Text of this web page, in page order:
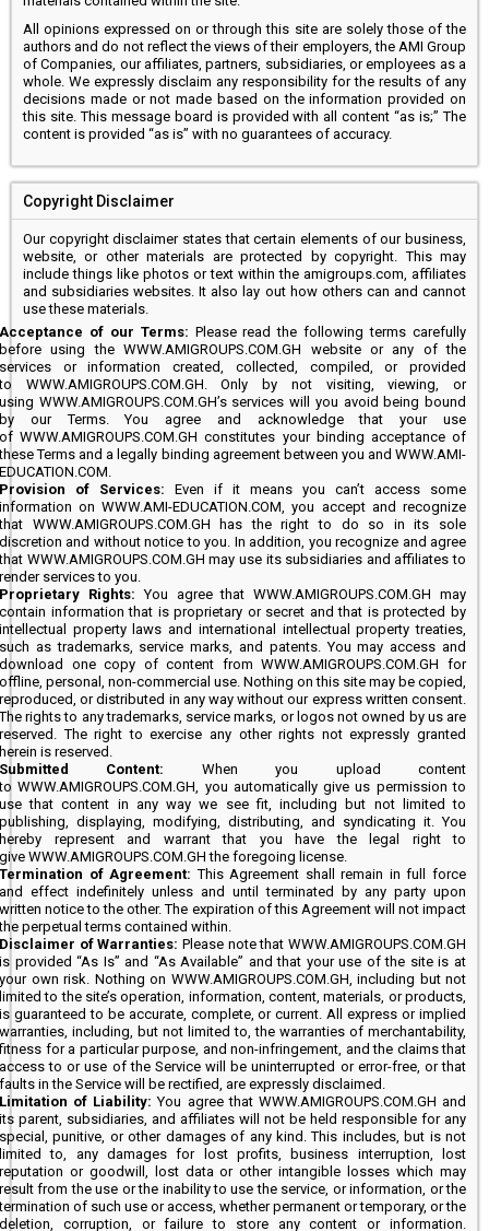
All opinions expressed on or through this site are solely those of the
authors and do not reflect the views of their employers, the AMI Group
of Companies, our affiliates, partners, subsidiaries, or employees as a
whole. We expressly disclaim any responsibility for the results of any
decisions made or not made based on the information provided on
this site. This message board is provided with all content “as is;” The
content is provided “as is” with no guarantees of accuracy.
Copyright Disclaimer
Our copyright disclaimer states that certain elements of our business,
website, or other materials are protected by copyright. This may
include things like photos or text within the amigroups.com, affiliates
and subsidiaries websites. It also lay out how others can and cannot
use these materials.
Acceptance of our Terms: Please read the following terms carefully
before using the WWW.AMIGROUPS.COM.GH website or any of the
services or information created, collected, compiled, or provided
to WWW.AMIGROUPS.COM.GH. Only by not visiting, viewing, or
using WWW.AMIGROUPS.COM.GH’s services will you avoid being bound
by our Terms. You agree and acknowledge that your use
of WWW.AMIGROUPS.COM.GH constitutes your binding acceptance of
these Terms and a legally binding agreement between you and WWW.AMI-
EDUCATION.COM.
Provision of Services: Even if it means you can’t access some
information on WWW.AMI-EDUCATION.COM, you accept and recognize
that WWW.AMIGROUPS.COM.GH has the right to do so in its sole
discretion and without notice to you. In addition, you recognize and agree
that WWW.AMIGROUPS.COM.GH may use its subsidiaries and affiliates to
render services to you.
Proprietary Rights:You agree that WWW.AMIGROUPS.COM.GH may
contain information that is proprietary or secret and that is protected by
intellectual property laws and international intellectual property treaties,
such as trademarks, service marks, and patents. You may access and
download one copy of content from WWW.AMIGROUPS.COM.GH for
offline, personal, non-commercial use. Nothing on this site may be copied,
reproduced, or distributed in any way without our express written consent.
The rights to any trademarks, service marks, or logos not owned by us are
reserved. The right to exercise any other rights not expressly granted
herein is reserved.
Submitted Content: When you upload content
to WWW.AMIGROUPS.COM.GH, you automatically give us permission to
use that content in any way we see fit, including but not limited to
publishing, displaying, modifying, distributing, and syndicating it. You
hereby represent and warrant that you have the legal right to
give WWW.AMIGROUPS.COM.GH the foregoing license.
Termination of Agreement:This Agreement shall remain in full force
and effect indefinitely unless and until terminated by any party upon
written notice to the other. The expiration of this Agreement will not impact
the perpetual terms contained within.
Disclaimer of Warranties: Please note that WWW.AMIGROUPS.COM.GH
is provided “As Is” and “As Available” and that your use of the site is at
your own risk. Nothing on WWW.AMIGROUPS.COM.GH, including but not
limited to the site’s operation, information, content, materials, or products,
is guaranteed to be accurate, complete, or current. All express or implied
warranties, including, but not limited to, the warranties of merchantability,
fitness for a particular purpose, and non-infringement, and the claims that
access to or use of the Service will be uninterrupted or error-free, or that
faults in the Service will be rectified, are expressly disclaimed.
Limitation of Liability:You agree that WWW.AMIGROUPS.COM.GH and
its parent, subsidiaries, and affiliates will not be held responsible for any
special, punitive, or other damages of any kind. This includes, but is not
limited to, any damages for lost profits, business interruption, lost
reputation or goodwill, lost data or other intangible losses which may
result from the use or the inability to use the service, or information, or the
termination of such use or access, whether permanent or temporary, or the
deletion, corruption, or failure to store any content or information.